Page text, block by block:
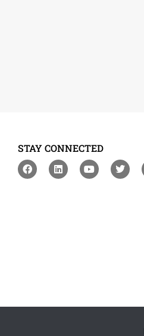
STAY CONNECTED
F
a
L
i
Y
o
T
w